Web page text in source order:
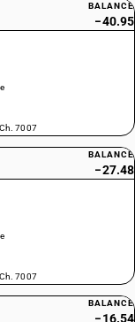
BALANCE
−40.95
7007
BALANCE
−27.48
7007
BALANCE
−16.54